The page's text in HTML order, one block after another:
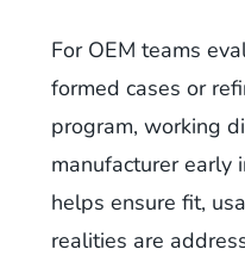
For OEM teams
formed cases or
program, working
manufacturer early
helps ensure fit,
realities are